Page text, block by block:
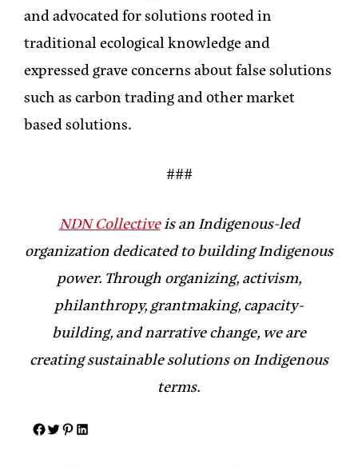
and advocated for solutions rooted in
traditional ecological knowledge and
expressed grave concerns about false solutions
such as carbon trading and other market
based solutions.
###
NDN Collectiveis an Indigenous-led
organization dedicated to building Indigenous
power. Through organizing, activism,
philanthropy, grantmaking, capacity-
building, and narrative change, we are
creating sustainable solutions on Indigenous
terms.